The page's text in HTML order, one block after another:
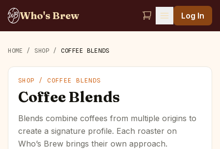
Who's Brew Log In
HOME / SHOP / COFFEE BLENDS
SHOP /COFFEE BLENDS
Coffee Blends
Blends combine coffees from multiple origins to
create a signature profile. Each roaster on
Who’s Brew brings their own approach.